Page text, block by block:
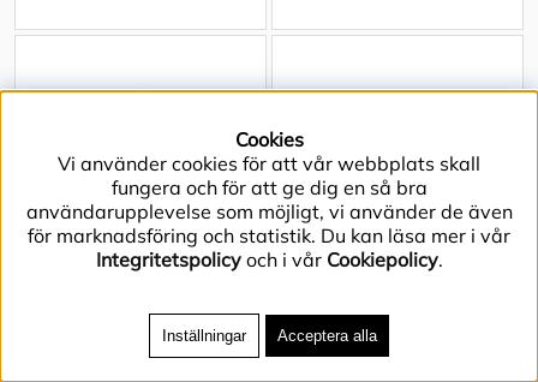
JAR CRYSTAL FLAT GREEN
JAR CRYSTAL FLAT LARGE
Cookies
Vi använder cookies för att vår webbplats skall
fungera och för att ge dig en så bra
användarupplevelse som möjligt, vi använder de även
för marknadsföring och statistik. Du kan läsa mer i vår
Integritetspolicyoch i vår Cookiepolicy.
Inställningar Acceptera alla